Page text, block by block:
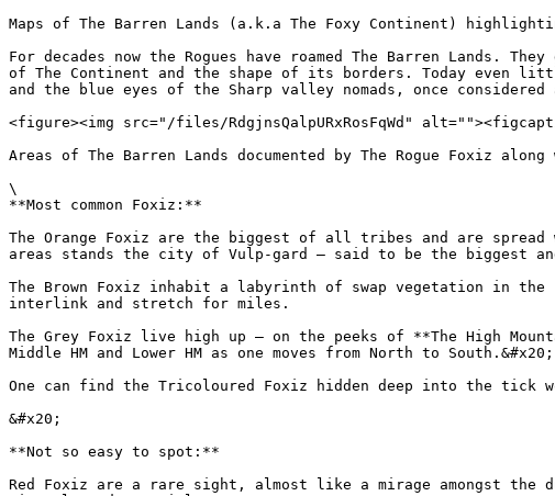
Maps of The Barren Lands (a.k.a The Foxy Continent)
For decades now the Rogues have roamed The Barren Lands.
of The Continent and the shape of its borders. Today even
and the blue eyes of the Sharp valley nomads, once considered
<figure><img src="/files/RdgjnsQalpURxRosFqWd"
Areas of The Barren Lands documented by The Rogue Foxiz
\
**Most common Foxiz:**
The Orange Foxiz are the biggest of all tribes and are spread
areas stands the city of Vulp-gard – said to be the biggest
The Brown Foxiz inhabit a labyrinth of swap vegetation in
interlink and stretch for miles.
The Grey Foxiz live high up – on the peeks of **The High
Middle HM and Lower HM as one moves from North to South.&#x20;
One can find the Tricoloured Foxiz hidden deep into the
&#x20;
**Not so easy to spot:**
Red Foxiz are a rare sight, almost like a mirage amongst